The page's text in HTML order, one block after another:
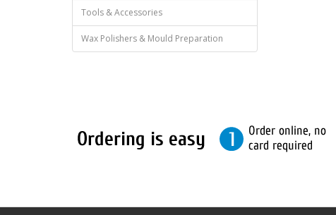
Tools & Accessories
Wax Polishers & Mould Preparation